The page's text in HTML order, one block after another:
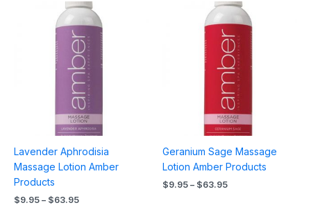
Lavender Aphrodisia
Massage Lotion Amber
Products
$9.95 – $63.95
Price
range:
$9.95
through
$63.95
Geranium Sage Massage
Lotion Amber Products
$9.95 – $63.95
Price
range:
$9.95
through
$63.95